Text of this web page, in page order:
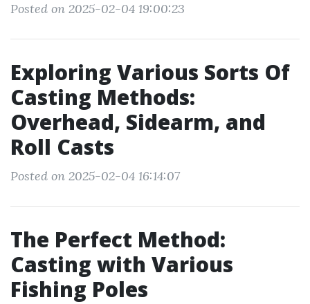
Posted on 2025-02-04 19:00:23
Exploring Various Sorts Of
Casting Methods:
Overhead, Sidearm, and
Roll Casts
Posted on 2025-02-04 16:14:07
The Perfect Method:
Casting with Various
Fishing Poles